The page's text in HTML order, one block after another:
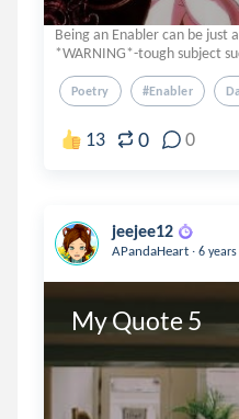
Being an Enabler can be just
*WARNING*-tough subject
Poetry #enabler
13 0 0
jeejee12
APandaHeart . 6
My Quote 5